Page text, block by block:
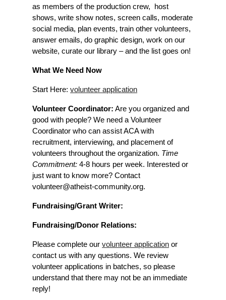
as members of the production crew, host
shows, write show notes, screen calls, moderate
social media, plan events, train other volunteers,
answer emails, do graphic design, work on our
website, curate our library – and the list goes on!
What We Need Now
Start Here:volunteer application
Volunteer Coordinator: Are you organized and
good with people? We need a Volunteer
Coordinator who can assist ACA with
recruitment, interviewing, and placement of
volunteers throughout the organization. Time
Commitment:4-8 hours per week. Interested or
just want to know more? Contact
volunteer@atheist-community.org.
Fundraising/Grant Writer:
Fundraising/Donor Relations:
Please complete our volunteer application or
contact us with any questions. We review
volunteer applications in batches, so please
understand that there may not be an immediate
reply!